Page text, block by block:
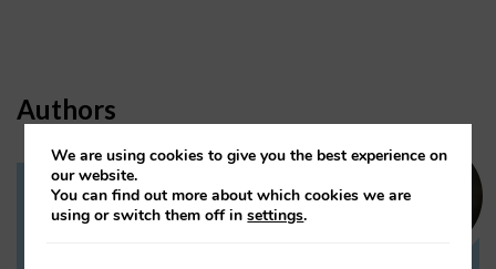
Authors
Dr Daria Onitiu
We are using cookies to give you the best experience on
our website.
You can find out more about which cookies we are
using or switch them off insettings.